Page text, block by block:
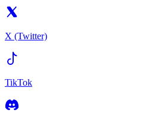
X (Twitter)
TikTok